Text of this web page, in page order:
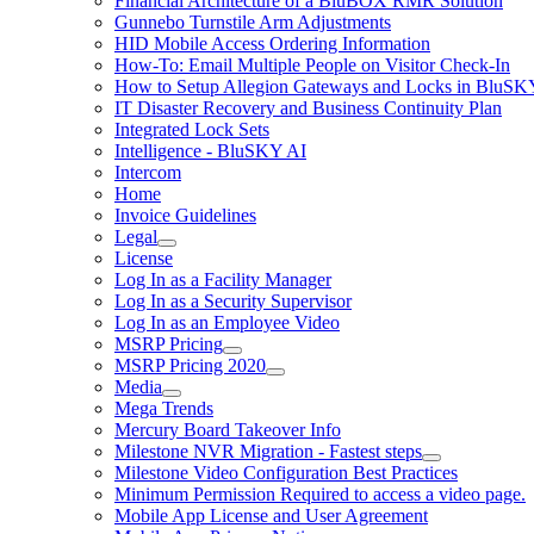
Gunnebo Turnstile Arm Adjustments
HID Mobile Access Ordering Information
How-To: Email Multiple People on Visitor Check-In
How to Setup Allegion Gateways and Locks in
IT Disaster Recovery and Business Continuity Plan
Integrated Lock Sets
Intelligence - BluSKY AI
Intercom
Home
Invoice Guidelines
Legal
License
Log In as a Facility Manager
Log In as a Security Supervisor
Log In as an Employee Video
MSRP Pricing
MSRP Pricing 2020
Media
Mega Trends
Mercury Board Takeover Info
Milestone NVR Migration - Fastest steps
Milestone Video Configuration Best Practices
Minimum Permission Required to access a video page.
Mobile App License and User Agreement